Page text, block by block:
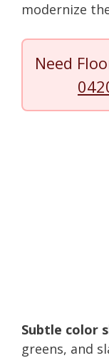
modernize
Need
Subtle color
greens, and